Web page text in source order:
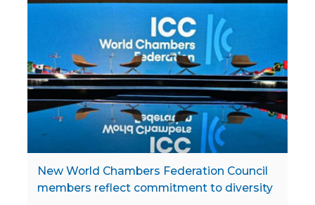
New World Chambers Federation Council
members reflect commitment to diversity